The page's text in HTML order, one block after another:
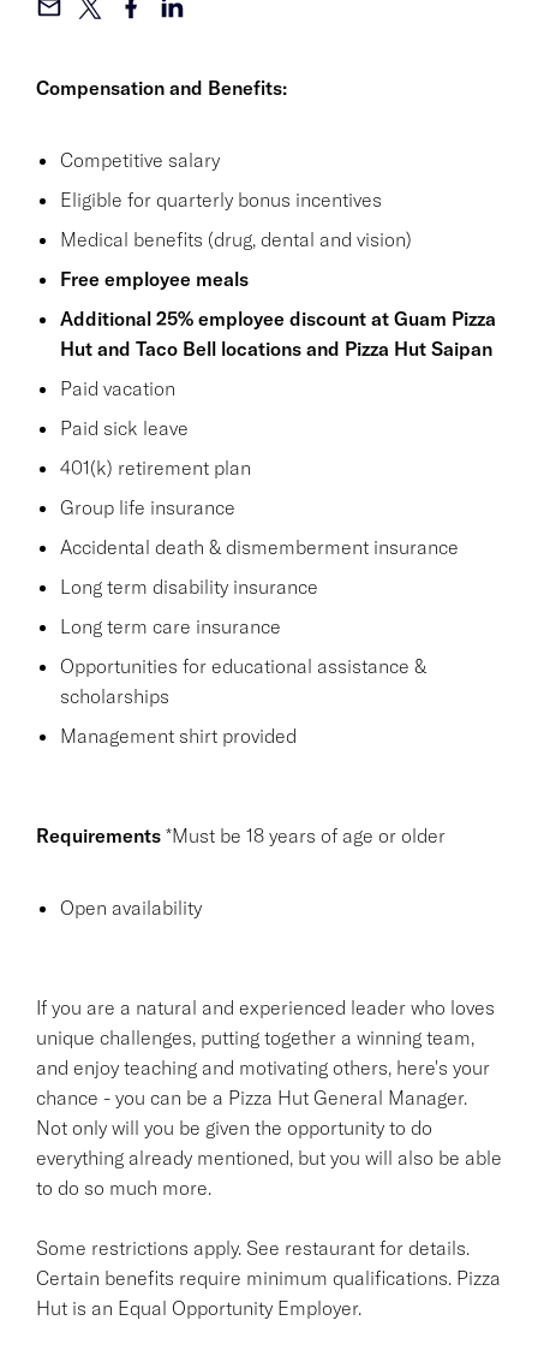
Compensation and Benefits:
Competitive salary
Eligible for quarterly bonus incentives
Medical benefits (drug, dental and vision)
Free employee meals
Additional 25% employee discount at Guam Pizza
Hut and Taco Bell locations and Pizza Hut Saipan
Paid vacation
Paid sick leave
401(k) retirement plan
Group life insurance
Accidental death & dismemberment insurance
Long term disability insurance
Long term care insurance
Opportunities for educational assistance &
scholarships
Management shirt provided
Requirements *Must be 18 years of age or older
Open availability
If you are a natural and experienced leader who loves
unique challenges, putting together a winning team,
and enjoy teaching and motivating others, here's your
chance - you can be a Pizza Hut General Manager.
Not only will you be given the opportunity to do
everything already mentioned, but you will also be able
to do so much more.
Some restrictions apply. See restaurant for details.
Certain benefits require minimum qualifications. Pizza
Hut is an Equal Opportunity Employer.